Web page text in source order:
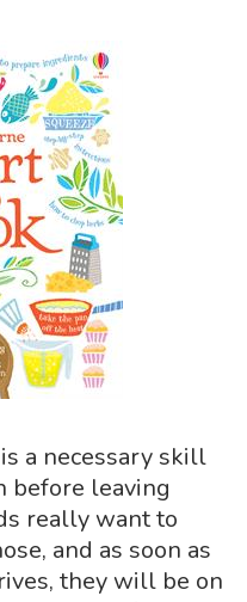
a necessary skill
before leaving
really want to
and as soon as
they will be on